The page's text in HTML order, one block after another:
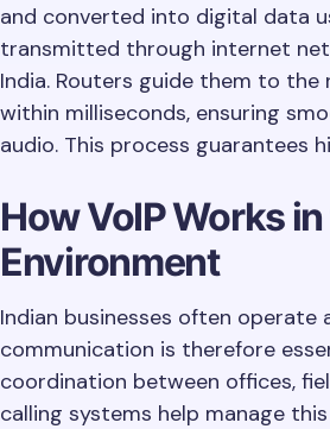
and converted into digital data
transmitted through internet
India. Routers guide them to the
within milliseconds, ensuring
audio. This process guarantees
How VoIP Works
Environment
Indian businesses often
communication is therefore
coordination between offices,
calling systems help manage